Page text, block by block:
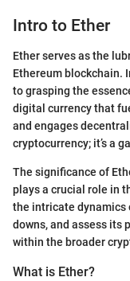
Intro to Ether
Ether serves as the
Ethereum blockchain.
to grasping the
digital currency that
and engages
cryptocurrency; it’s a
The significance of
plays a crucial role in
the intricate dynamics
downs, and assess its
within the broader
What is Ether?